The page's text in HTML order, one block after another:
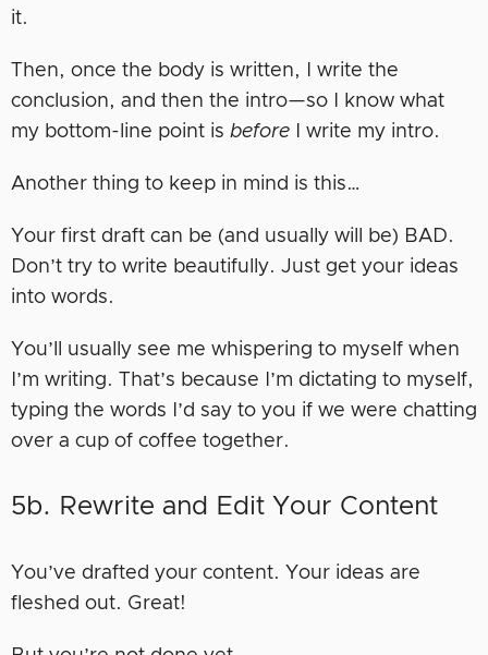
it.
Then, once the body is written, I write the
conclusion, and then the intro—so I know what
my bottom-line point is before I write my intro.
Another thing to keep in mind is this…
Your first draft can be (and usually will be) BAD.
Don’t try to write beautifully. Just get your ideas
into words.
You’ll usually see me whispering to myself when
I’m writing. That’s because I’m dictating to myself,
typing the words I’d say to you if we were chatting
over a cup of coffee together.
5b. Rewrite and Edit Your Content
You’ve drafted your content. Your ideas are
fleshed out. Great!